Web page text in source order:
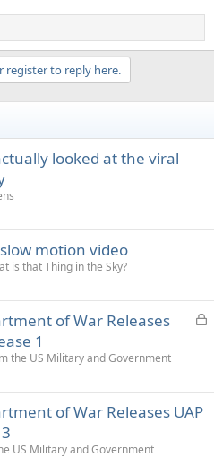
register to reply here.
looked at the viral
motion video
is that Thing in the Sky?
L
e
of War Releases
1
the US Military and Government
of War Releases UAP
US Military and Government